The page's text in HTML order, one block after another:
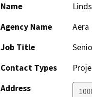
Name
Agency Name
Aera
Job Title
Contact Types
Address